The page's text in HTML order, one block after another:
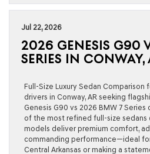
Jul 22, 2026
2026 GENESIS G90
SERIES IN CONWAY,
Full-Size Luxury Sedan Comparison
drivers in Conway, AR seeking
Genesis G90 vs 2026 BMW 7
of the most refined full-size sedans
models deliver premium comfort,
commanding performance—ideal
Central Arkansas or making a